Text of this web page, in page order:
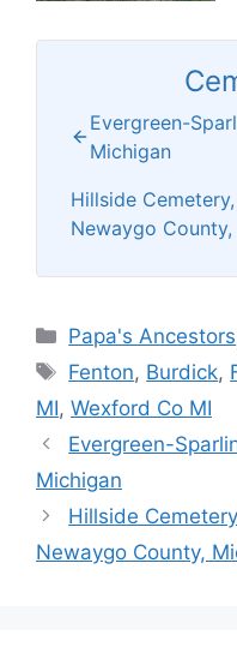
Evergreen-
Michigan
Hillside
Newaygo
Categories
Papa's Ancestors
Tags
Fenton, Burdick,
MI, Wexford Co MI
Evergreen-
Michigan
Hillside
Newaygo County,